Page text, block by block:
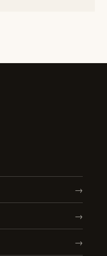
→
→
→